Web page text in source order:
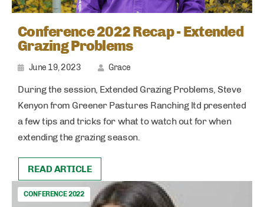
Conference 2022 Recap - Extended
Grazing Problems
June 19, 2023 Grace
During the session, Extended Grazing Problems, Steve
Kenyon from Greener Pastures Ranching ltd presented
a few tips and tricks for what to watch out for when
extending the grazing season.
READ ARTICLE
CONFERENCE 2022